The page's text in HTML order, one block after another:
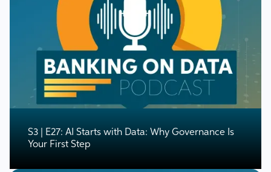
S3 | E27: AI Starts with Data: Why Governance Is
Your First Step